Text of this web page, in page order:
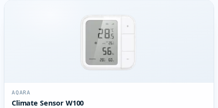
AQARA
Climate Sensor W100